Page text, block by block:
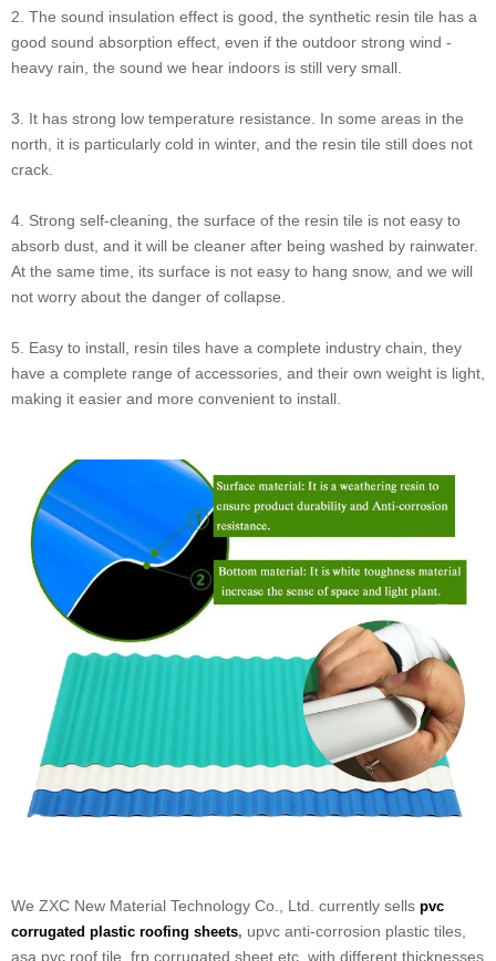
2. The sound insulation effect is good, the synthetic resin tile has a
good sound absorption effect, even if the outdoor strong wind -
heavy rain, the sound we hear indoors is still very small.
3. It has strong low temperature resistance. In some areas in the
north, it is particularly cold in winter, and the resin tile still does not
crack.
4. Strong self-cleaning, the surface of the resin tile is not easy to
absorb dust, and it will be cleaner after being washed by rainwater.
At the same time, its surface is not easy to hang snow, and we will
not worry about the danger of collapse.
5. Easy to install, resin tiles have a complete industry chain, they
have a complete range of accessories, and their own weight is light,
making it easier and more convenient to install.
We ZXC New Material Technology Co., Ltd. currently sells pvc
corrugated plastic roofing sheets, upvc anti-corrosion plastic tiles,
asa pvc roof tile, frp corrugated sheet etc, with different thicknesses